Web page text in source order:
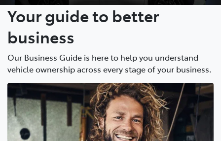
Your guide to better
business
Our Business Guide is here to help you understand
vehicle ownership across every stage of your business.